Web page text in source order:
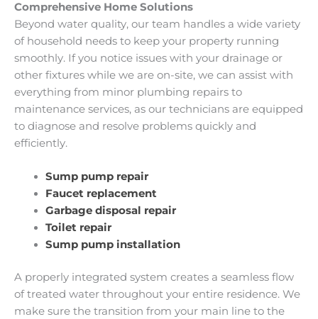
Comprehensive Home Solutions
Beyond water quality, our team handles a wide variety
of household needs to keep your property running
smoothly. If you notice issues with your drainage or
other fixtures while we are on-site, we can assist with
everything from minor plumbing repairs to
maintenance services, as our technicians are equipped
to diagnose and resolve problems quickly and
efficiently.
Sump pump repair
Faucet replacement
Garbage disposal repair
Toilet repair
Sump pump installation
A properly integrated system creates a seamless flow
of treated water throughout your entire residence. We
make sure the transition from your main line to the